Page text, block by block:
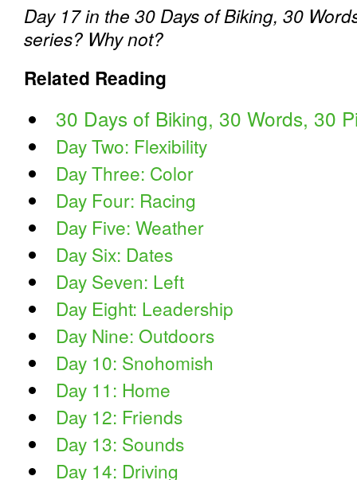
Day 17 in the 30 Days of Biking, 30
series? Why not?
Related Reading
30 Days of Biking, 30 Words, 30
Day Two: Flexibility
Day Three: Color
Day Four: Racing
Day Five: Weather
Day Six: Dates
Day Seven: Left
Day Eight: Leadership
Day Nine: Outdoors
Day 10: Snohomish
Day 11: Home
Day 12: Friends
Day 13: Sounds
Day 14: Driving